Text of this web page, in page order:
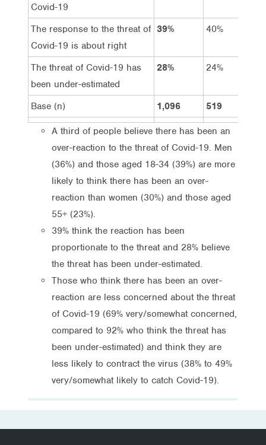
Covid-19
The response to the threat of
Covid-19 is about right
39% 40%
The threat of Covid-19 has
been under-estimated
28% 24%
Base (n) 1,096 519
A third of people believe there has been an
over-reaction to the threat of Covid-19. Men
(36%) and those aged 18-34 (39%) are more
likely to think there has been an over-
reaction than women (30%) and those aged
55+ (23%).
39% think the reaction has been
proportionate to the threat and 28% believe
the threat has been under-estimated.
Those who think there has been an over-
reaction are less concerned about the threat
of Covid-19 (69% very/somewhat concerned,
compared to 92% who think the threat has
been under-estimated) and think they are
less likely to contract the virus (38% to 49%
very/somewhat likely to catch Covid-19).